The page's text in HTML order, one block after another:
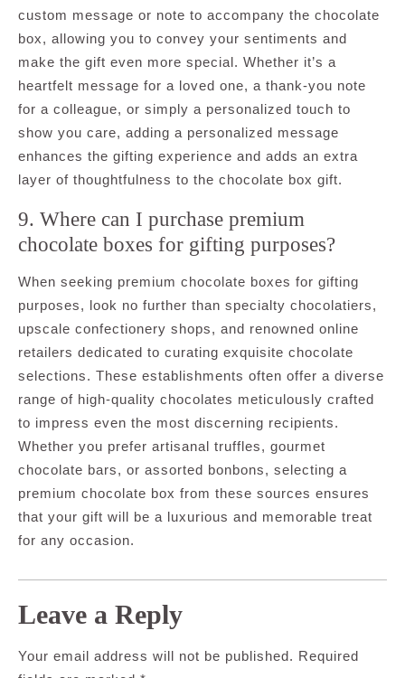
custom message or note to accompany the chocolate
box, allowing you to convey your sentiments and
make the gift even more special. Whether it’s a
heartfelt message for a loved one, a thank-you note
for a colleague, or simply a personalized touch to
show you care, adding a personalized message
enhances the gifting experience and adds an extra
layer of thoughtfulness to the chocolate box gift.
9. Where can I purchase premium
chocolate boxes for gifting purposes?
When seeking premium chocolate boxes for gifting
purposes, look no further than specialty chocolatiers,
upscale confectionery shops, and renowned online
retailers dedicated to curating exquisite chocolate
selections. These establishments often offer a diverse
range of high-quality chocolates meticulously crafted
to impress even the most discerning recipients.
Whether you prefer artisanal truffles, gourmet
chocolate bars, or assorted bonbons, selecting a
premium chocolate box from these sources ensures
that your gift will be a luxurious and memorable treat
for any occasion.
Leave a Reply
Your email address will not be published. Required